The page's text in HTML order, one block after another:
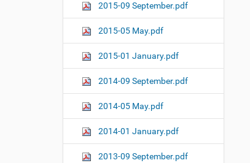
2015-09 September.pdf
2015-05 May.pdf
2015-01 January.pdf
2014-09 September.pdf
2014-05 May.pdf
2014-01 January.pdf
2013-09 September.pdf